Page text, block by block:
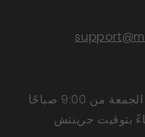
من الاثنين إلى الجمعة من 9:00 صباحًا